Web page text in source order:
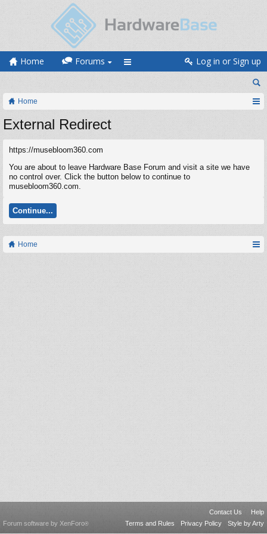
Home Forums Log in or Sign up
Home
External Redirect
https://musebloom360.com
You are about to leave Hardware Base Forum and visit a site we have
no control over. Click the button below to continue to
musebloom360.com.
Continue...
Home
Contact Us
Help
Terms and Rules
Privacy Policy Style by Arty
Forum software by XenForo®